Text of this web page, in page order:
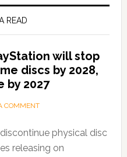
READ
will stop
discs by 2028,
by 2027
COMMENT
physical disc
releasing on